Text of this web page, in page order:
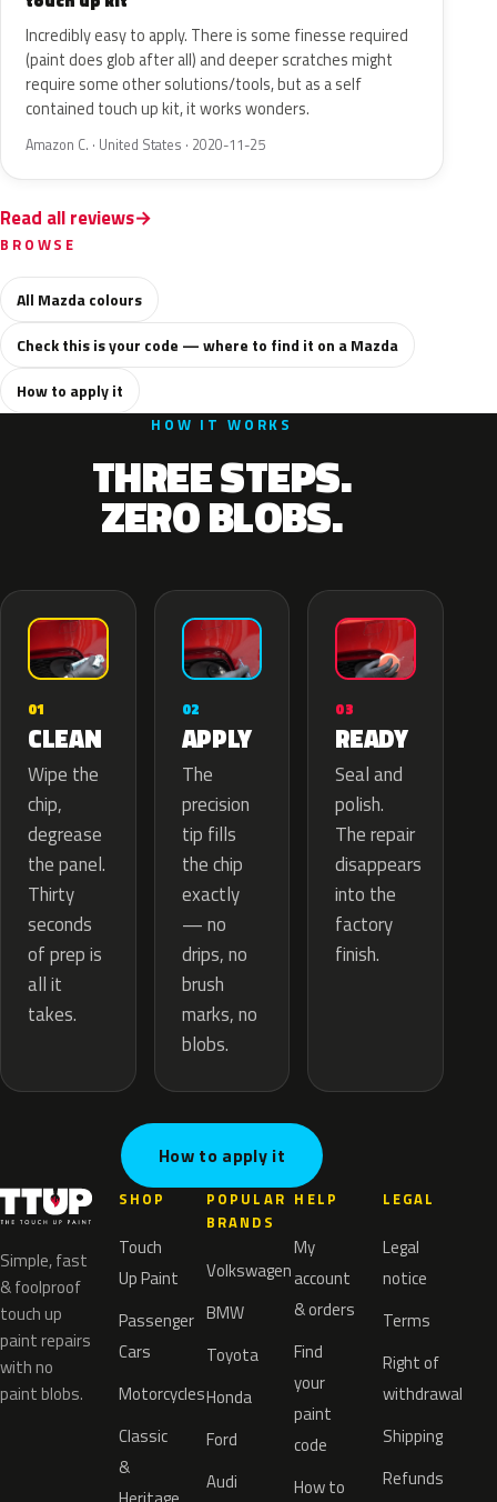
Incredibly easy to apply. There is some finesse required
(paint does glob after all) and deeper scratches might
require some other solutions/tools, but as a self
contained touch up kit, it works wonders.
Amazon C. · United States · 2020-11-25
Read all reviews
BROWSE
All Mazda colours
Check this is your code — where to find it on a Mazda
How to apply it
HOW IT WORKS
THREE STEPS.
ZERO BLOBS.
01
CLEAN
Wipe the
chip,
degrease
the panel.
Thirty
seconds
of prep is
all it
takes.
02
APPLY
The
precision
tip fills
the chip
exactly
— no
drips, no
brush
marks, no
blobs.
03
READY
Seal and
polish.
The repair
disappears
into the
factory
finish.
How to apply it
Simple, fast
& foolproof
touch up
paint repairs
with no
paint blobs.
SHOP
Touch
Up Paint
Passenger
Cars
Motorcycles
Classic
&
POPULAR
BRANDS
Volkswagen
BMW
Toyota
Honda
Ford
Audi
HELP
My
account
& orders
Find
your
paint
code
How to
LEGAL
Legal
notice
Terms
Right of
withdrawal
Shipping
Refunds